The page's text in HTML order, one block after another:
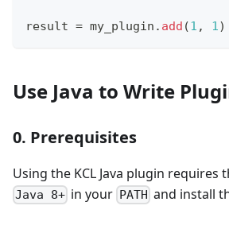
result = my_plugin . add (1 , 1)
Use Java to Write
0. Prerequisites
Using the KCL Java plugin requires
Java 8+ in your PATH and install